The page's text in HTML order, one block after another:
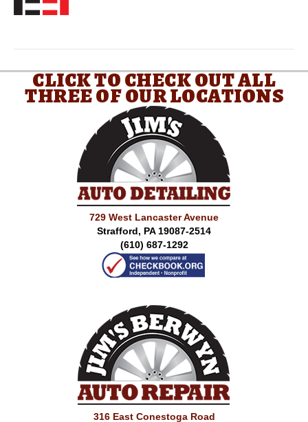
CLICK TO CHECK OUT ALL
THREE OF OUR LOCATIONS
729 West Lancaster Avenue
Strafford, PA 19087-2514
(610) 687-1292
316 East Conestoga Road